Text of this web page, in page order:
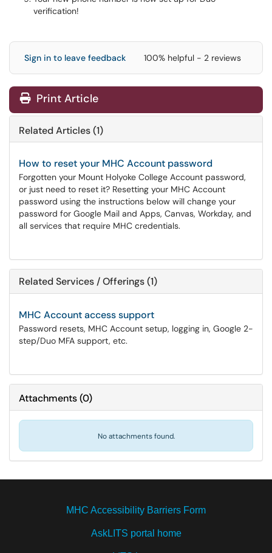
verification!
Sign in to leave feedback 100% helpful - 2 reviews
Print Article
Related Articles (1)
How to reset your MHC Account password
Forgotten your Mount Holyoke College Account password,
or just need to reset it? Resetting your MHC Account
password using the instructions below will change your
password for Google Mail and Apps, Canvas, Workday, and
all services that require MHC credentials.
Related Services / Offerings (1)
MHC Account access support
Password resets, MHC Account setup, logging in, Google 2-
step/Duo MFA support, etc.
Attachments(0)
No attachments found.
MHC Accessibility Barriers Form
AskLITS portal home